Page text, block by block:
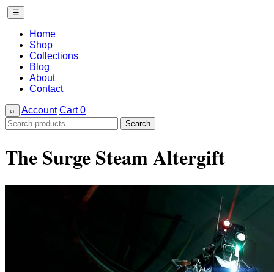
☰
Home
Shop
Collections
Blog
About
Contact
⌕ Account Cart0
Search
for:
Search
The Surge Steam Altergift